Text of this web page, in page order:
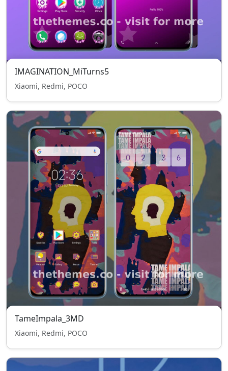
IMAGINATION_MiTurns5
Xiaomi, Redmi, POCO
TameImpala_3MD
Xiaomi, Redmi, POCO